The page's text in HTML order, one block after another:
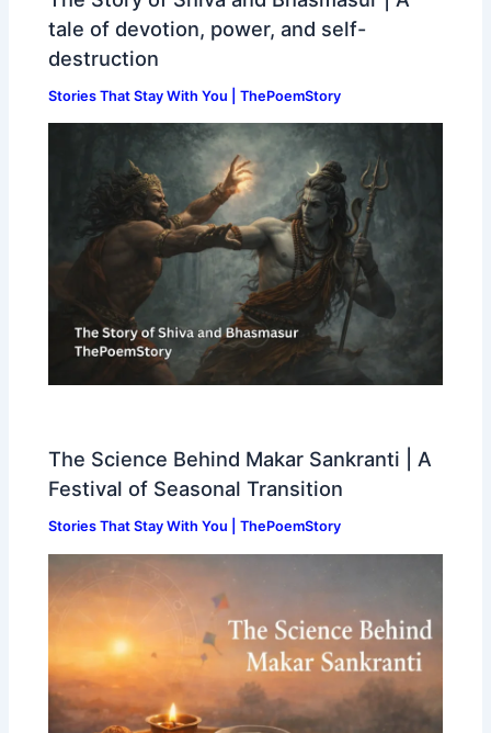
tale of devotion, power, and self-
destruction
Stories That Stay With You | ThePoemStory
The Science Behind Makar Sankranti | A
Festival of Seasonal Transition
Stories That Stay With You | ThePoemStory